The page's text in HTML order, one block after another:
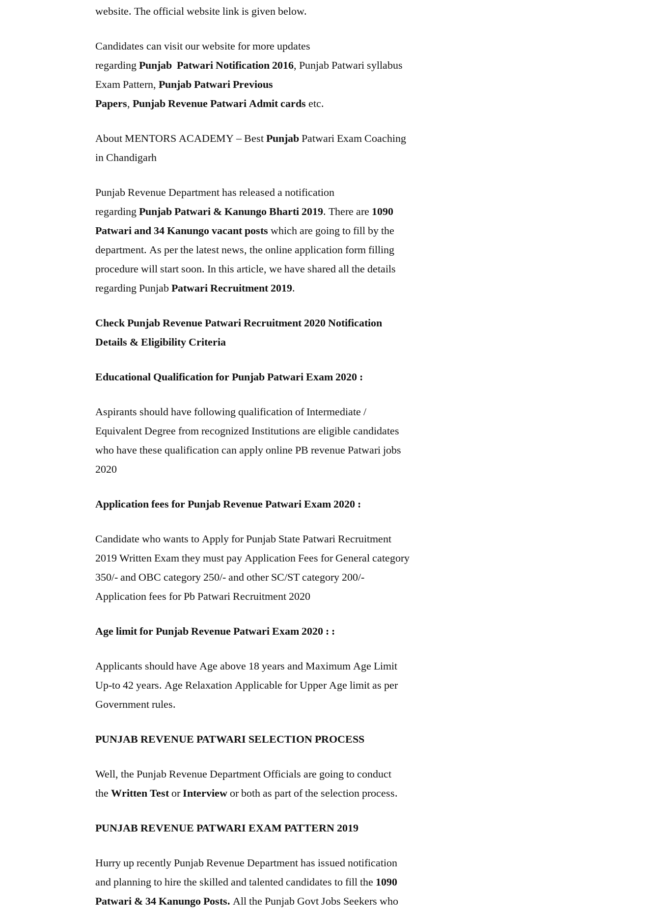
website. The official website link is given below.
Candidates can visit our website for more updates
regardingPunjab Patwari Notification 2016, Punjab Patwari syllabus
Exam Pattern,Punjab Patwari Previous
Papers,Punjab Revenue Patwari Admit cards etc.
About MENTORS ACADEMY – BestPunjabPatwari Exam Coaching
in Chandigarh
Punjab Revenue Department has released a notification
regardingPunjab Patwari & Kanungo Bharti 2019. There are 1090
Patwari and 34 Kanungo vacant posts which are going to fill by the
department. As per the latest news, the online application form filling
procedure will start soon. In this article, we have shared all the details
regarding PunjabPatwari Recruitment 2019.
Check Punjab Revenue Patwari Recruitment 2020 Notification
Details & Eligibility Criteria
Educational Qualification for Punjab Patwari Exam 2020 :
Aspirants should have following qualification of Intermediate /
Equivalent Degree from recognized Institutions are eligible candidates
who have these qualification can apply online PB revenue Patwari jobs
2020
Application fees for Punjab Revenue Patwari Exam 2020 :
Candidate who wants to Apply for Punjab State Patwari Recruitment
2019 Written Exam they must pay Application Fees for General category
350/- and OBC category 250/- and other SC/ST category 200/-
Application fees for Pb Patwari Recruitment 2020
Age limit for Punjab Revenue Patwari Exam 2020 : :
Applicants should have Age above 18 years and Maximum Age Limit
Up-to 42 years. Age Relaxation Applicable for Upper Age limit as per
Government rules.
PUNJAB REVENUE PATWARI SELECTION PROCESS
Well, the Punjab Revenue Department Officials are going to conduct
theWritten TestorInterviewor both as part of the selection process.
PUNJAB REVENUE PATWARI EXAM PATTERN 2019
Hurry up recently Punjab Revenue Department has issued notification
and planning to hire the skilled and talented candidates to fill the 1090
Patwari & 34 Kanungo Posts. All the Punjab Govt Jobs Seekers who